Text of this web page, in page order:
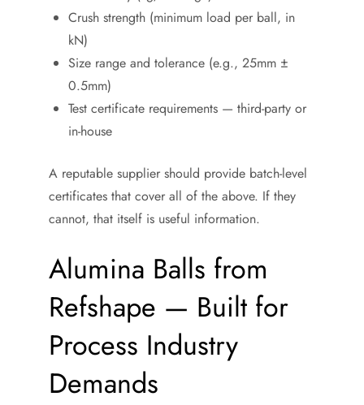
Crush strength (minimum load per ball, in
kN)
Size range and tolerance (e.g., 25mm ±
0.5mm)
Test certificate requirements — third-party or
in-house
A reputable supplier should provide batch-level
certificates that cover all of the above. If they
cannot, that itself is useful information.
Alumina Balls from
Refshape — Built for
Process Industry
Demands